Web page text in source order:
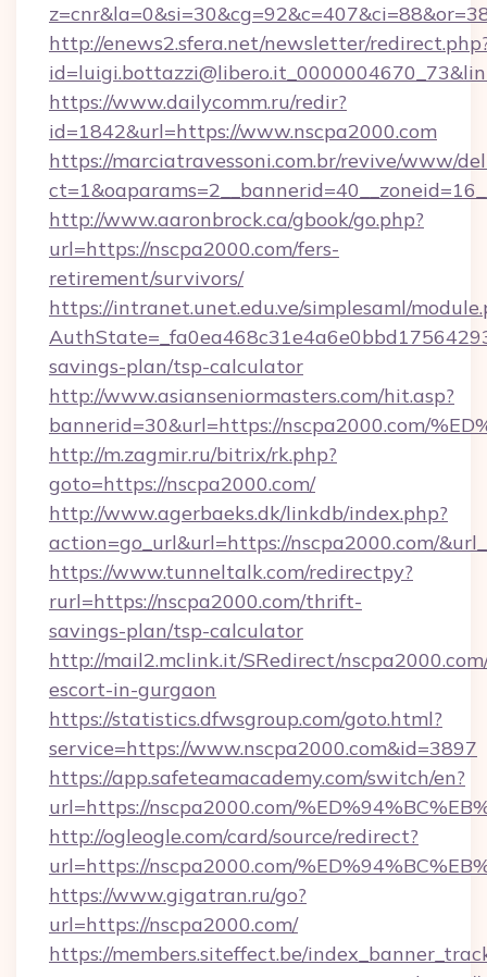
http://enews2.sfera.net/newsletter/
https://www.dailycomm.ru/redir?
id=1842&url=https://www.nscpa2000.com
https://marciatravessoni.com.br/revive/www/
http://www.aaronbrock.ca/gbook/go.php?
url=https://nscpa2000.com/fers-
retirement/survivors/
https://intranet.unet.edu.ve/simplesaml/
savings-plan/tsp-calculator
http://www.asianseniormasters.com/hit.asp?
bannerid=30&url=https://nscpa2000.com/
http://m.zagmir.ru/bitrix/rk.php?
goto=https://nscpa2000.com/
http://www.agerbaeks.dk/linkdb/index.php?
action=go_url&url=https://nscpa2000.com/
https://www.tunneltalk.com/redirectpy?
rurl=https://nscpa2000.com/thrift-
savings-plan/tsp-calculator
http://mail2.mclink.it/SRedirect/
escort-in-gurgaon
https://statistics.dfwsgroup.com/goto.html?
service=https://www.nscpa2000.com&id=3897
https://app.safeteamacademy.com/switch/en?
url=https://nscpa2000.com/
http://ogleogle.com/card/source/redirect?
url=https://nscpa2000.com/
https://www.gigatran.ru/go?
url=https://nscpa2000.com/
https://members.siteffect.be/